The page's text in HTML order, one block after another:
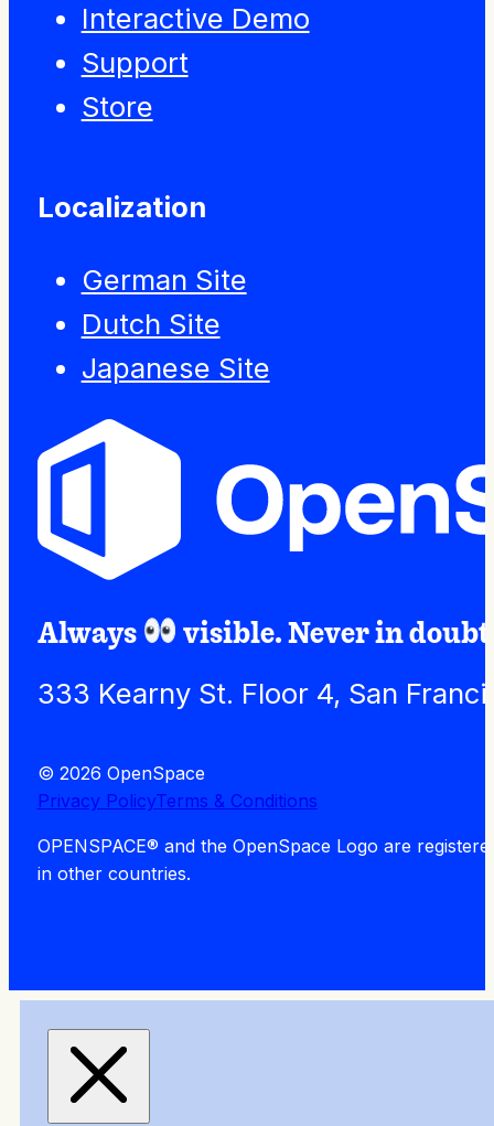
Interactive Demo
Support
Store
Localization
German Site
Dutch Site
Japanese Site
Always visible. Never in
333 Kearny St. Floor 4, San
© 2026 OpenSpace
Privacy PolicyTerms & Conditions
OPENSPACE® and the OpenSpace Logo are
in other countries.